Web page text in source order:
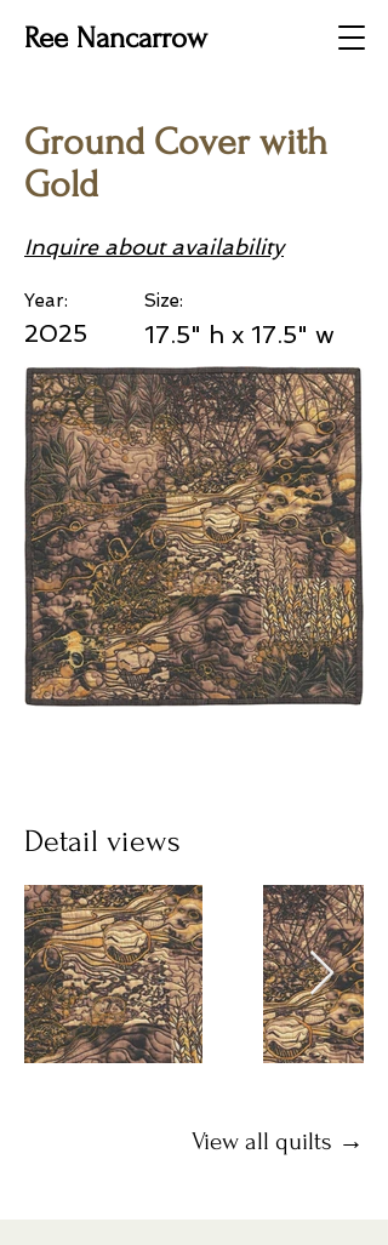
Ree Nancarrow
Ground Cover with
Gold
Inquire about availability
Year:
2025
Size:
17.5" h x 17.5" w
Detail views
View all quilts →